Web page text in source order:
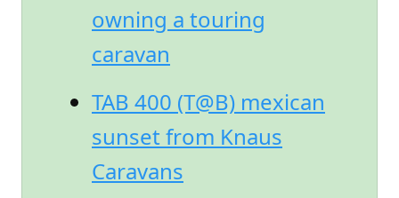
owning a touring
caravan
TAB 400 (T@B) mexican
sunset from Knaus
Caravans